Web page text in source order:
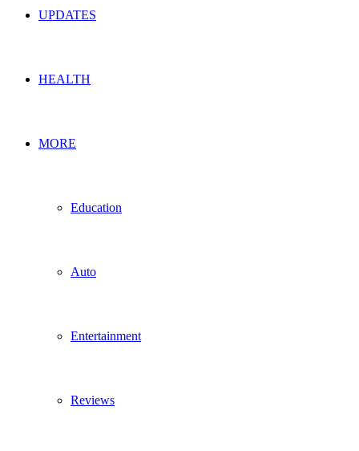
UPDATES
HEALTH
MORE
Education
Auto
Entertainment
Reviews